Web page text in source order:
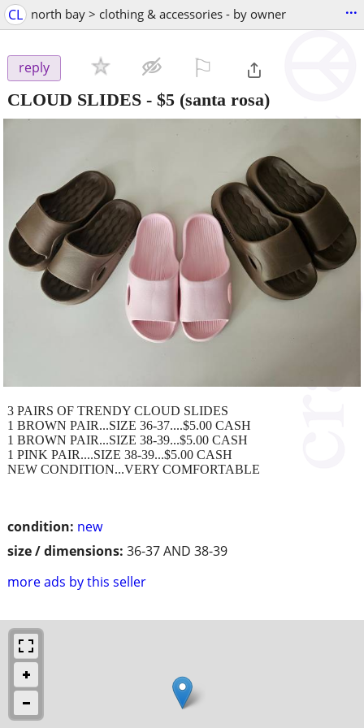
CL north bay > clothing & accessories - by owner ...
reply
CLOUD SLIDES - $5 (santa rosa)
condition: new
size / dimensions: 36-37 AND 38-39
more ads by this seller
3 PAIRS OF TRENDY CLOUD SLIDES
1 BROWN PAIR...SIZE 36-37....$5.00 CASH
1 BROWN PAIR...SIZE 38-39...$5.00 CASH
1 PINK PAIR....SIZE 38-39...$5.00 CASH
NEW CONDITION...VERY COMFORTABLE